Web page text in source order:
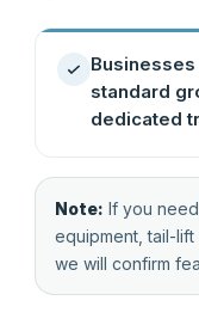
standard
dedicated
Note: If you
equipment, tail-
we will confirm